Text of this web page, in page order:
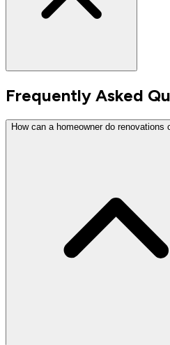
Frequently Asked
How can a homeowner do renovations